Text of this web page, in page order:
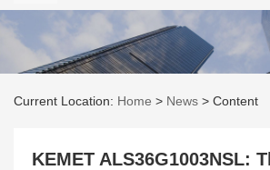
Current Location: Home > News > Content
KEMET ALS36G1003NSL: